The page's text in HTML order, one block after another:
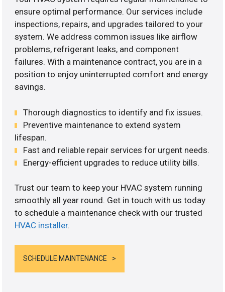
ensure optimal performance. Our services include
inspections, repairs, and upgrades tailored to your
system. We address common issues like airflow
problems, refrigerant leaks, and component
failures. With a maintenance contract, you are in a
position to enjoy uninterrupted comfort and energy
savings.
Thorough diagnostics to identify and fix issues.
Preventive maintenance to extend system
lifespan.
Fast and reliable repair services for urgent needs.
Energy-efficient upgrades to reduce utility bills.
Trust our team to keep your HVAC system running
smoothly all year round. Get in touch with us today
to schedule a maintenance check with our trusted
HVAC installer.
SCHEDULE MAINTENANCE